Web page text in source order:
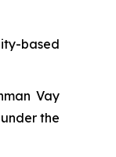
based
Vay
the